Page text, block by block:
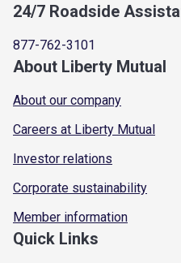
24/7 Roadside
877-762-3101
About Liberty Mutual
About our company
Careers at Liberty Mutual
Investor relations
Corporate sustainability
Member information
Quick Links